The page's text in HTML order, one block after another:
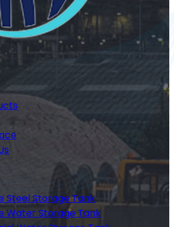
Steel Storage Tank
Water Storage Tank